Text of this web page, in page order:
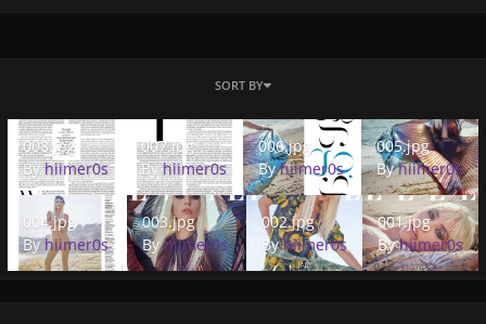
SORT BY
008.jpg
008.jpg
Byhiimer0s
007.jpg
Byhiimer0s
006.jpg
006.jpg
Byhiimer0s
005.jpg
005.jpg
Byhiimer0s
004.jpg
004.jpg
Byhiimer0s
003.jpg
003.jpg
Byhiimer0s
002.jpg
002.jpg
Byhiimer0s
001.jpg
001.jpg
Byhiimer0s